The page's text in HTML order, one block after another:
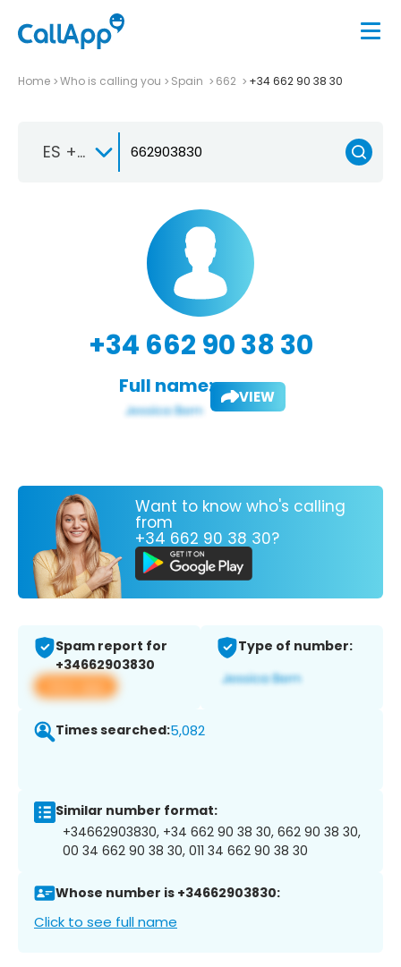
Home Who is calling you Spain 662 +34 662 90 38 30
ES +34
+34 662 90 38 30
Full name: VIEW
Want to know who's calling
from
+34 662 90 38 30?
Spam report for
+34662903830
View app
Type of number:
Times searched:5,082
Similar number format:
+34662903830, +34 662 90 38 30, 662 90 38 30,
00 34 662 90 38 30, 011 34 662 90 38 30
Whose number is +34662903830:
Click to see full name